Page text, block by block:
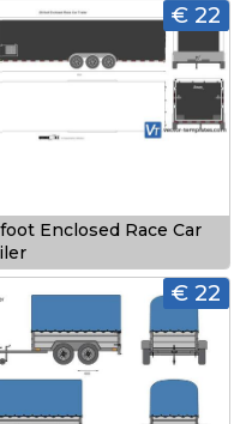
€ 22
Enclosed Race Car
€ 22